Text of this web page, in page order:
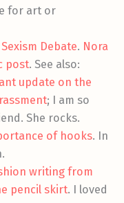
for art or
Debate. Nora
post. See also:
update on the
; I am so
She rocks.
of hooks. In
writing from
pencil skirt. I loved